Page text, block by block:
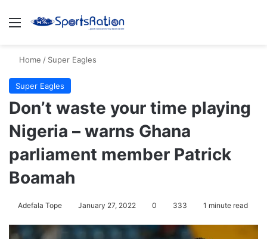
Menu
Home / Super Eagles
Super Eagles
Don’t waste your time playing
Nigeria – warns Ghana
parliament member Patrick
Boamah
Adefala Tope January 27, 2022 0 333 1 minute read